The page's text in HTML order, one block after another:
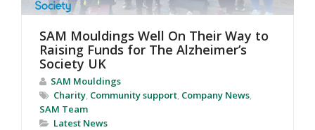
SAM Mouldings Well On Their Way to
Raising Funds for The Alzheimer’s
Society UK
SAM Mouldings
Charity Community support Company News
SAM Team
Latest News